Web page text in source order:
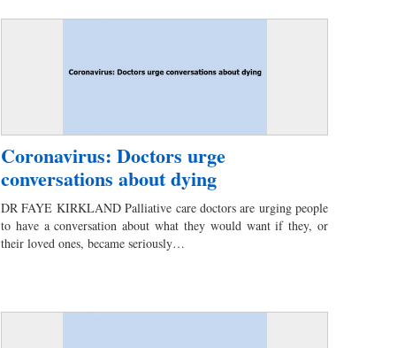
Coronavirus: Doctors urge
conversations about dying
DR FAYE KIRKLAND Palliative care doctors are urging people
to have a conversation about what they would want if they, or
their loved ones, became seriously…